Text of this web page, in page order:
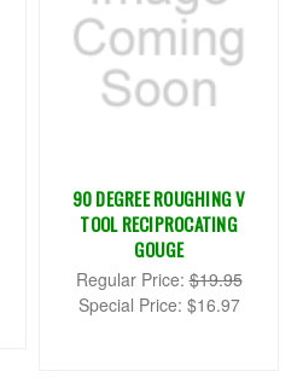
90 DEGREE ROUGHING V
TOOL RECIPROCATING
GOUGE
Regular Price:$19.95
Special Price: $16.97